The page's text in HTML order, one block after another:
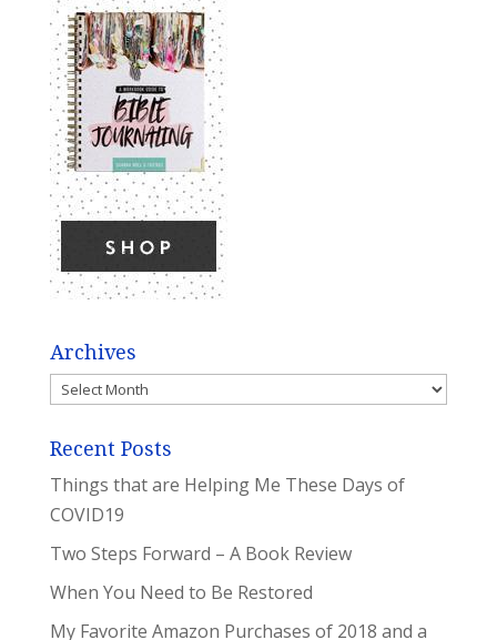
Archives
Archives
Recent Posts
Things that are Helping Me These Days of
COVID19
Two Steps Forward – A Book Review
When You Need to Be Restored
My Favorite Amazon Purchases of 2018 and a